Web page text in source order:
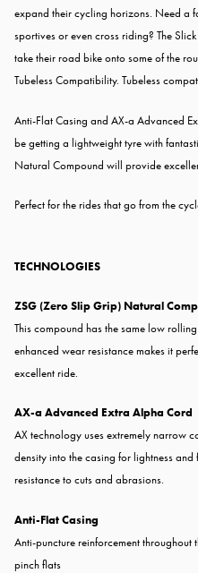
expand their cycling horizons. Need a
sportives or even cross riding? The
take their road bike onto some of the
Tubeless Compatibility. Tubeless
Anti-Flat Casing and AX-a Advanced
be getting a lightweight tyre with
Natural Compound will provide
Perfect for the rides that go from the
TECHNOLOGIES
ZSG (Zero Slip Grip) Natural
This compound has the same low
enhanced wear resistance makes it
excellent ride.
AX-a Advanced Extra Alpha Cord
AX technology uses extremely narrow
density into the casing for lightness
resistance to cuts and abrasions.
Anti-Flat Casing
Anti-puncture reinforcement throughout
pinch flats